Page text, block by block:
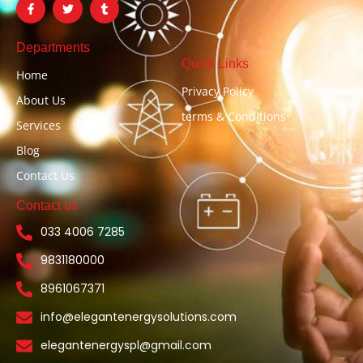
a
c
b
o
k
f
w
i
t
e
u
m
Departments
Home
About Us
Services
Blog
Contact Us
Quick Links
Privacy Policy
terms & Conditions
Contact us
033 4006 7285
9831180000
8961067371
info@elegantenergysolutions.com
elegantenergyspl@gmail.com